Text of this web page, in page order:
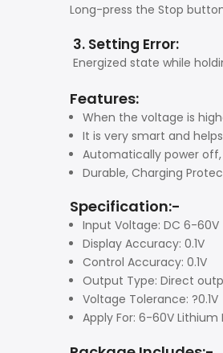
Long-press the Stop
3. Setting Error:
Energized state while
Features:
When the voltage is
It is very smart and
Automatically power
Durable, Charging
Specification:-
Input Voltage: DC 6-60V
Display Accuracy: 0.1V
Control Accuracy: 0.1V
Output Type: Direct
Voltage Tolerance: ?0.1V
Apply For: 6-60V